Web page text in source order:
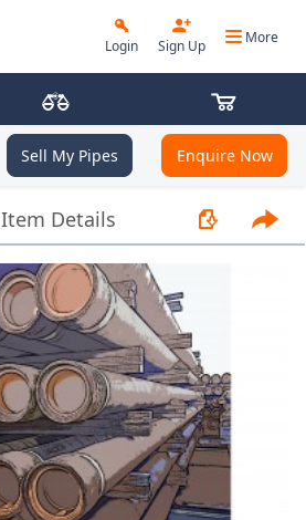
Login Sign Up More
Sell My Pipes Enquire Now
Item Details - 9.625", 36 PPF, J55, LC, R3 -